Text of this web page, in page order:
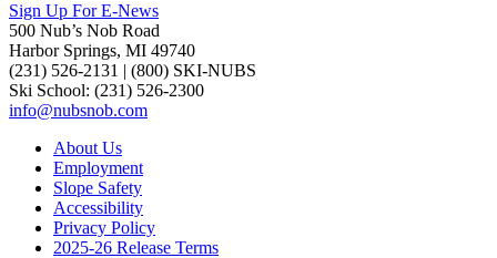
Sign Up For E-News
500 Nub’s Nob Road
Harbor Springs, MI 49740
(231) 526-2131
(800) SKI-NUBS
Ski School: (231) 526-2300
info@nubsnob.com
About Us
Employment
Slope Safety
Accessibility
Privacy Policy
2025-26 Release Terms